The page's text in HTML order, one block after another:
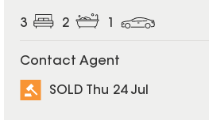
3 2
Contact Agent
SOLD Thu 24 Jul